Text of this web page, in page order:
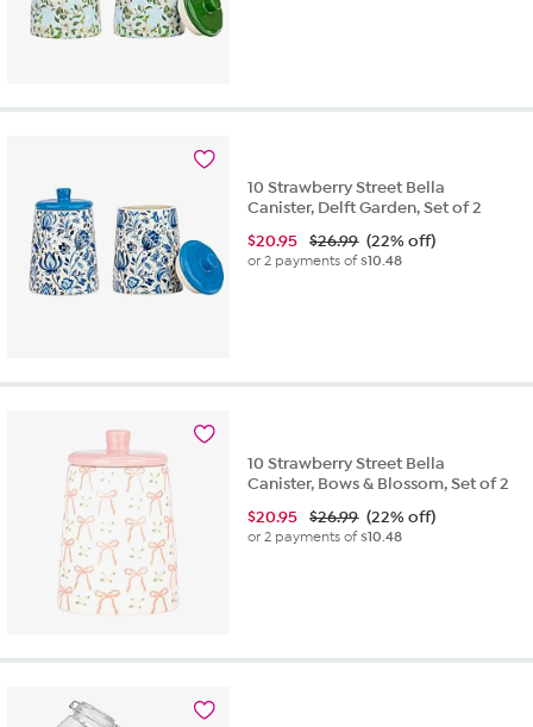
10 Strawberry Street Bella
Canister, Delft Garden, Set of 2
$20.95 $26.99 (22% off)
or 2 payments of$10.48
10 Strawberry Street Bella
Canister, Bows & Blossom, Set of 2
$20.95 $26.99 (22% off)
or 2 payments of$10.48